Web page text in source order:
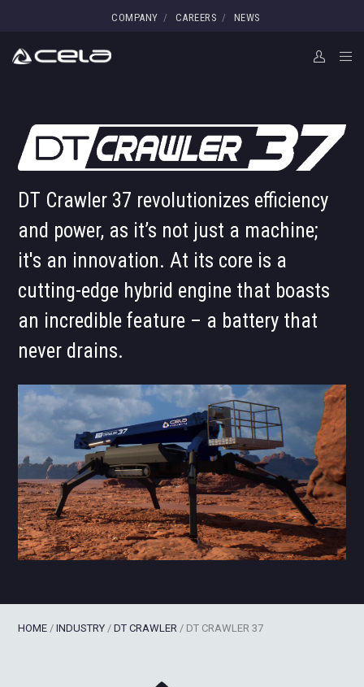
COMPANY CAREERS NEWS
DT Crawler 37 revolutionizes efficiency
and power, as it’s not just a machine;
it's an innovation. At its core is a
cutting-edge hybrid engine that boasts
an incredible feature – a battery that
never drains.
HOME /INDUSTRY /DT CRAWLER / DT CRAWLER 37